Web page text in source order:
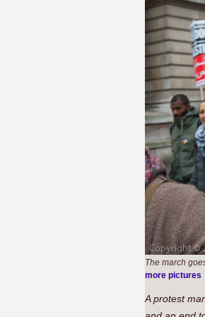
The march
more pictures
A protest